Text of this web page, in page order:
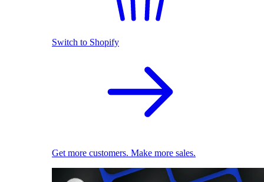
Switch to Shopify
Get more customers. Make more sales.